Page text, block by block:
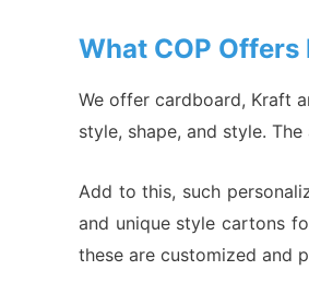
What COP
We offer cardboard, Kraft
style, shape, and style.
Add to this, such
and unique style cartons
these are customized and